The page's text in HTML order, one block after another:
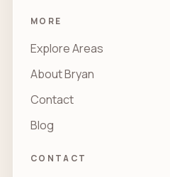
MORE
Explore Areas
About Bryan
Contact
Blog
CONTACT